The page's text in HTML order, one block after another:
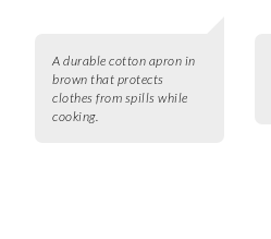
A durable cotton apron in
brown that protects
clothes from spills while
cooking.